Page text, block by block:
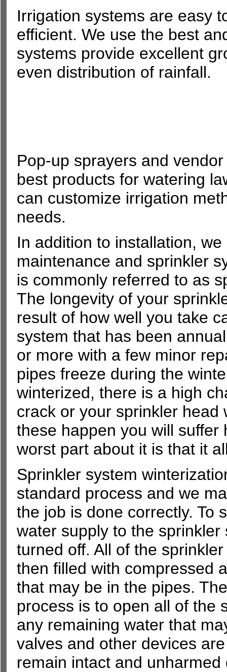
Irrigation systems are easy
efficient. We use the best
systems provide excellent
even distribution of rainfall.
Pop-up sprayers and
best products for watering
can customize irrigation
needs.
In addition to installation,
maintenance and sprinkler
is commonly referred to as
The longevity of your
result of how well you take
system that has been
or more with a few minor
pipes freeze during the
winterized, there is a high
crack or your sprinkler
these happen you will
worst part about it is that it
Sprinkler system
standard process and we
the job is done correctly. To
water supply to the sprinkler
turned off. All of the
then filled with compressed
that may be in the pipes.
process is to open all of the
any remaining water that
valves and other devices
remain intact and unharmed